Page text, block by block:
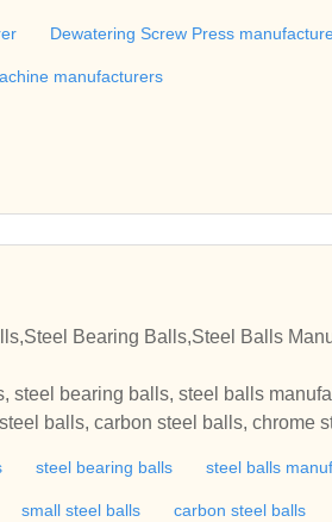
Dewatering Screw Press
Screw Press, Dewatering
Ahmedabad, GujaratDewatering
manufacturers in India,
Dewatering Screw Press India,
Dewatering Screw Press
manufacturers
Bearing Balls,Steel Balls
bearing balls, steel balls
balls, carbon steel balls, chrome
manufacturers, miniature bearing
balls, grinding media, steel
steel bearing balls steel balls
small steel balls carbon steel balls